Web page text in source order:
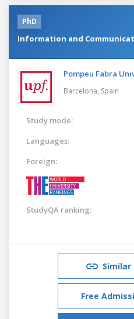
PhD
Information and
Pompeu Fabra
Barcelona, Spain
Study mode:
Languages:
Foreign:
StudyQA ranking:
Free